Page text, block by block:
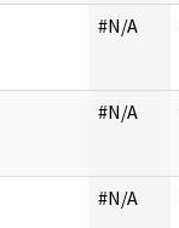
#N/A
#N/A
#N/A